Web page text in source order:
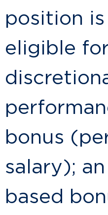
position is
eligible
bonus
salary);
based